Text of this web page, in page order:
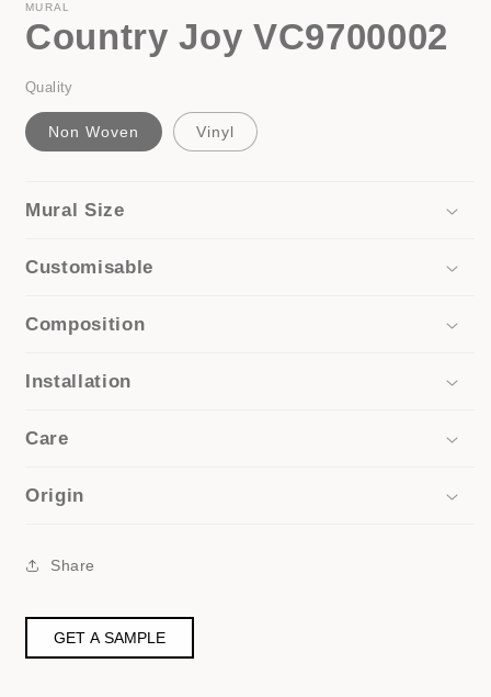
MURAL
Country Joy VC9700002
Quality
Non Woven Vinyl
Mural Size
Customisable
Composition
Installation
Care
Origin
Share
GET A SAMPLE